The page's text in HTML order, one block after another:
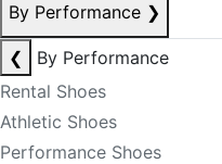
By Performance ❯
❮
By Performance
Rental Shoes
Athletic Shoes
Performance Shoes